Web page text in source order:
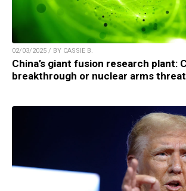
02/03/2025 / BY CASSIE B.
China’s giant fusion research plant:
breakthrough or nuclear arms